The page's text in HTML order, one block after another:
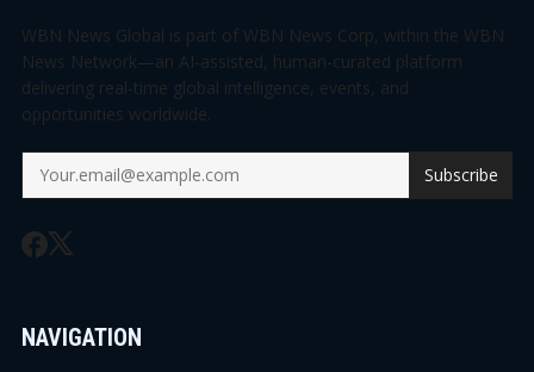
WBN News Global is part of WBN News Corp, within the WBN
News Network—an AI-assisted, human-curated platform
delivering real-time global intelligence, events, and
opportunities worldwide.
Subscribe
NAVIGATION